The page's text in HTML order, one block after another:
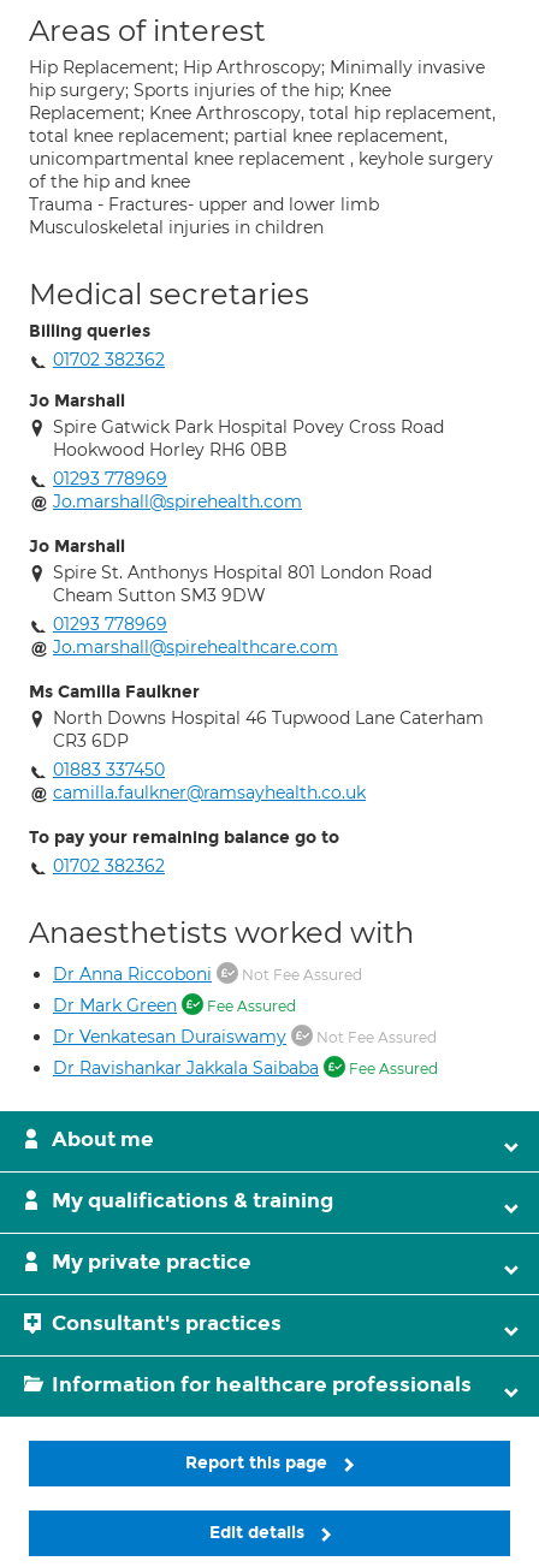
Areas of interest
Hip Replacement; Hip Arthroscopy; Minimally invasive
hip surgery; Sports injuries of the hip; Knee
Replacement; Knee Arthroscopy, total hip replacement,
total knee replacement; partial knee replacement,
unicompartmental knee replacement , keyhole surgery
of the hip and knee
Trauma - Fractures- upper and lower limb
Musculoskeletal injuries in children
Medical secretaries
Billing queries
01702 382362
Jo Marshall
Spire Gatwick Park Hospital Povey Cross Road
Hookwood Horley RH6 0BB
01293 778969
Jo.marshall@spirehealth.com
Jo Marshall
Spire St. Anthonys Hospital 801 London Road
Cheam Sutton SM3 9DW
01293 778969
Jo.marshall@spirehealthcare.com
Ms Camilla Faulkner
North Downs Hospital 46 Tupwood Lane Caterham
CR3 6DP
01883 337450
camilla.faulkner@ramsayhealth.co.uk
To pay your remaining balance go to
01702 382362
Anaesthetists worked with
Dr Anna Riccoboni Not Fee Assured
Dr Mark Green Fee Assured
Dr Venkatesan Duraiswamy Not Fee Assured
Dr Ravishankar Jakkala Saibaba Fee Assured
About me
My qualifications & training
My private practice
Consultant's practices
Information for healthcare professionals
Report this page
Edit details